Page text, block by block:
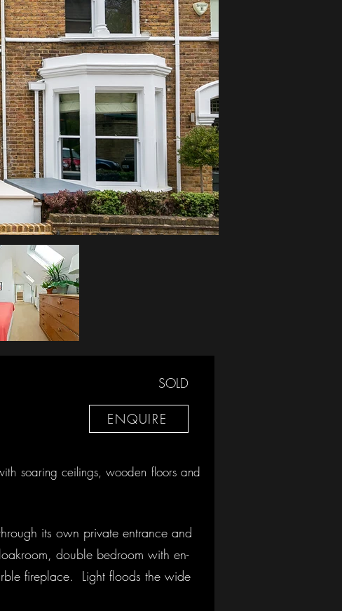
SOLD
ENQUIRE
soaring ceilings, wooden floors and
its own private entrance and
double bedroom with en-
fireplace. Light floods the wide